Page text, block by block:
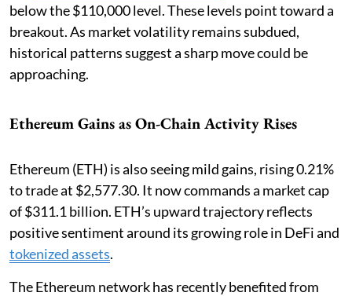
below the $110,000 level. These levels point toward a
breakout. As market volatility remains subdued,
historical patterns suggest a sharp move could be
approaching.
Ethereum Gains as On-Chain Activity Rises
Ethereum (ETH) is also seeing mild gains, rising 0.21%
to trade at $2,577.30. It now commands a market cap
of $311.1 billion. ETH’s upward trajectory reflects
positive sentiment around its growing role in DeFi and
tokenized assets.
The Ethereum network has recently benefited from